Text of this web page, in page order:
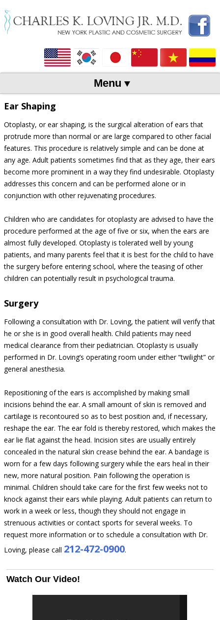
Menu
Skip to content
Ear Shaping
Otoplasty, or ear shaping, is the surgical alteration of ears that
protrude more than normal or are large compared to other facial
features. This procedure is relatively simple and can be done at
any age. Adult patients sometimes find that as they age, their ears
become more prominent in a way they find undesirable. Otoplasty
addresses this concern and can be performed alone or in
conjunction with other rejuvenating procedures.
Children who are candidates for otoplasty are advised to have the
procedure performed at the age of five or six, when the ears are
almost fully developed. Otoplasty is tolerated well by young
patients, and many parents feel that it is best for the child to have
the surgery before entering school, where the teasing of other
children can potentially result in psychological trauma.
Surgery
Following a consultation with Dr. Loving, the patient will verify that
he or she is in good overall health. Child patients may need
medical clearance from their pediatrician. Otoplasty is usually
performed in Dr. Loving’s operating room under either “twilight” or
general anesthesia.
Repositioning of the ears is accomplished by making small
incisions behind the ear. A small amount of skin is removed and
cartilage is recontoured so as to best position and, if necessary,
reshape the ear. The ear fold is thereby restored, which makes the
ear lie flat against the head. Incision sites are usually entirely
concealed in the natural skin crease behind the ear. A bandage is
worn for a few days following surgery while the ears heal in their
new, more natural position. Pain following the operation is
minimal. Children should take care for the first few weeks not to
knock against their ears while playing. Adult patients can return to
work in a week or less, though they should not engage in
strenuous activities or contact sports for several weeks. To
request more information or to schedule a consultation with Dr.
Loving, please call 212-472-0900.
Watch Our Video!